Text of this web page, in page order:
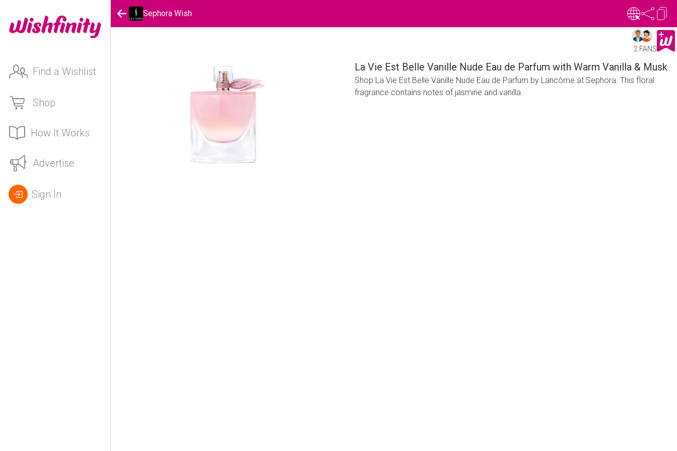
Find a Wishlist
Shop
How It Works
Advertise
Sign In
Sephora Wish
2 FANS
La Vie Est Belle Vanille Nude Eau de Parfum with Warm Vanilla & Musk
Shop La Vie Est Belle Vanille Nude Eau de Parfum by Lancôme at Sephora. This floral
fragrance contains notes of jasmine and vanilla.